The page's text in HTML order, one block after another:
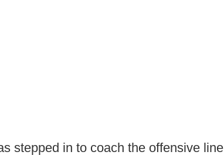
stepped in to coach the offensive line